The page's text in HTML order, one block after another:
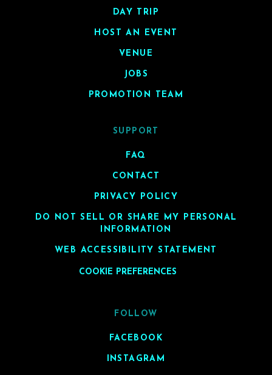
DAY TRIP
HOST AN EVENT
VENUE
JOBS
PROMOTION TEAM
SUPPORT
FAQ
CONTACT
PRIVACY POLICY
DO NOT SELL OR SHARE MY PERSONAL
INFORMATION
WEB ACCESSIBILITY STATEMENT
COOKIE PREFERENCES
FOLLOW
FACEBOOK
INSTAGRAM